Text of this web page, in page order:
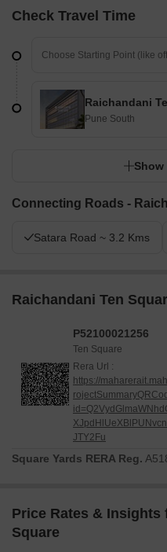
Check Travel Time
Raichandani
Pune South
Show
Connecting Roads -
Satara Road ~ 3.2 Kms
Raichandani Ten
P52100021256
Ten Square
Rera Url :
https://
JTY2Fu
Square Yards RERA Reg.
Price Rates & Insights
Square